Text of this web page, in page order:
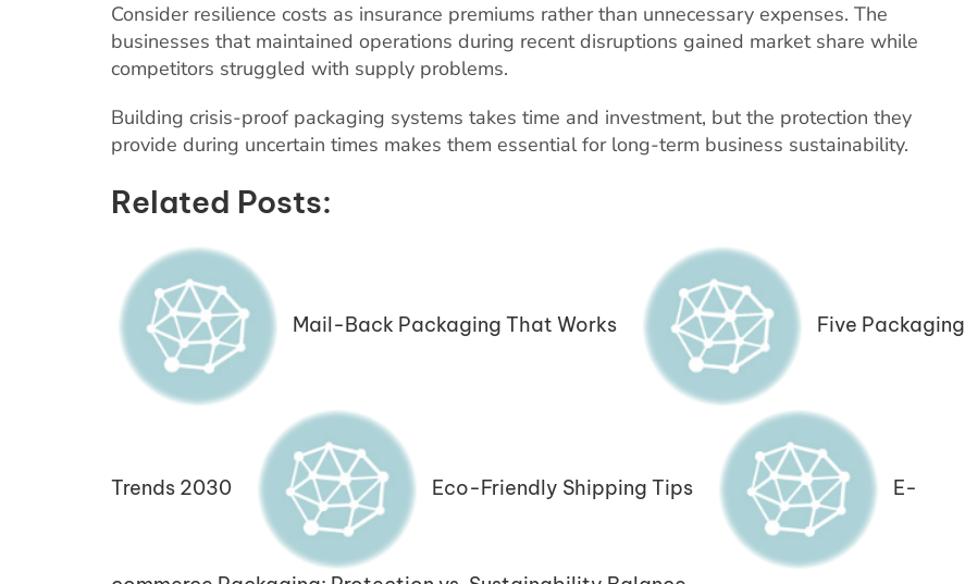
Consider resilience costs as insurance premiums rather than unnecessary expenses. The
businesses that maintained operations during recent disruptions gained market share while
competitors struggled with supply problems.
Building crisis-proof packaging systems takes time and investment, but the protection they
provide during uncertain times makes them essential for long-term business sustainability.
Related Posts:
Mail-Back Packaging That Works Five Packaging
Trends 2030 Eco-Friendly Shipping Tips E-